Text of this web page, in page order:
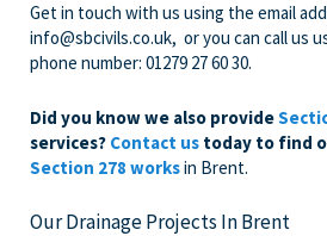
Get in touch with us using the email
info@sbcivils.co.uk, or you can call us
phone number: 01279 27 60 30.
Did you know we also provide
services? Contact us today to find
Section 278 worksin Brent.
Our Drainage Projects In Brent